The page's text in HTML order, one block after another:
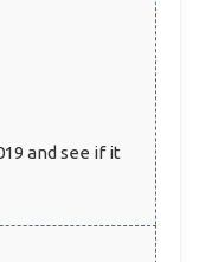
and see if it